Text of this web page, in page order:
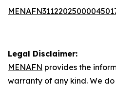
Legal Disclaimer:
MENAFN provides the
warranty of any kind. We